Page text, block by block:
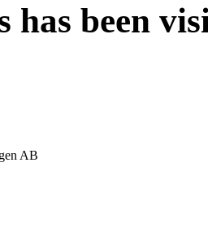
has been
AB